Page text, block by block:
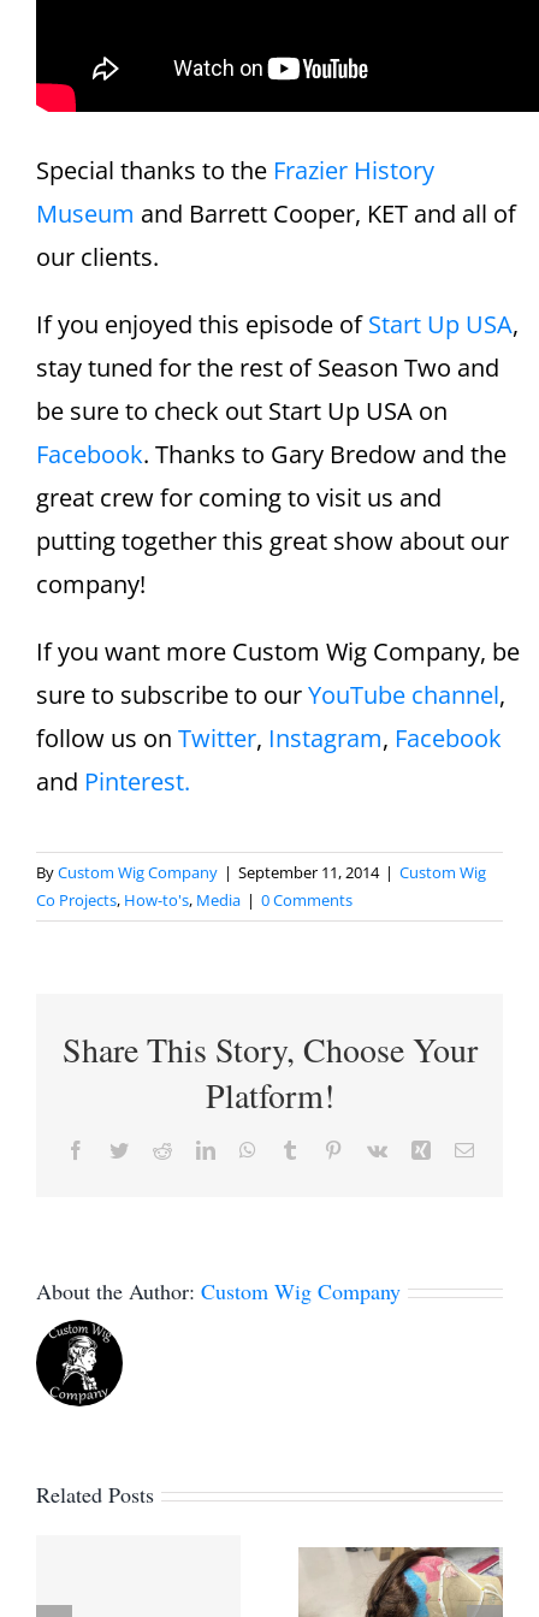
Special thanks to the Frazier History
Museum and Barrett Cooper, KET and all of
our clients.
If you enjoyed this episode ofStart Up USA,
stay tuned for the rest of Season Two and
be sure to check out Start Up USA on
Facebook. Thanks to Gary Bredow and the
great crew for coming to visit us and
putting together this great show about our
company!
If you want more Custom Wig Company, be
sure to subscribe to ourYouTube channel,
follow us on Twitter, Instagram, Facebook
and Pinterest.
ByCustom Wig Company | September 11, 2014 | Custom Wig
Co Projects, How-to's, Media | 0 Comments
Share This Story, Choose Your
Platform!
Facebook
TwitterRedditLinkedInWhatsApp
Tumblr Pinterest
Vk Xing Email
About the Author: Custom Wig Company
Related Posts
Can you